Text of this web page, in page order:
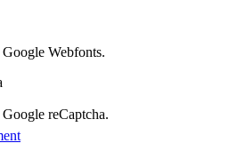
Webfonts.
reCaptcha.